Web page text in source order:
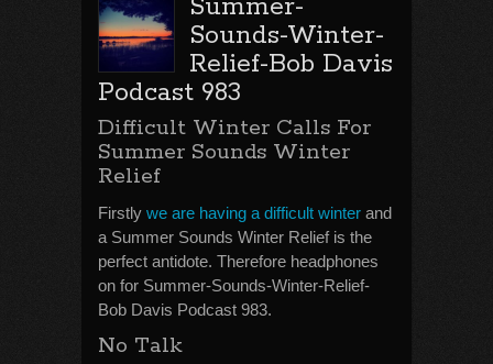
Summer-
Sounds-Winter-
Relief-Bob Davis
Podcast 983
Difficult Winter Calls For
Summer Sounds Winter
Relief
Firstly we are having a difficult winter and
a Summer Sounds Winter Relief is the
perfect antidote. Therefore headphones
on for Summer-Sounds-Winter-Relief-
Bob Davis Podcast 983.
No Talk